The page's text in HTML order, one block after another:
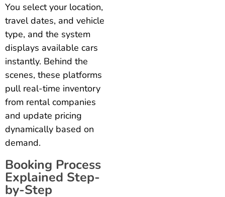
You select your location,
travel dates, and vehicle
type, and the system
displays available cars
instantly. Behind the
scenes, these platforms
pull real-time inventory
from rental companies
and update pricing
dynamically based on
demand.
Booking Process
Explained Step-
by-Step